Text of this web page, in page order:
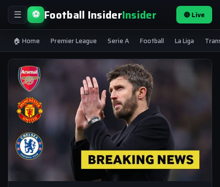
☰ ⚽ Football InsiderInsider 🔴 Live
🏠 Home Premier League Serie A Football La Liga